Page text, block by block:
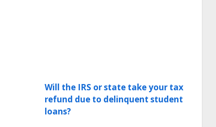
Will the IRS or state take your tax
refund due to delinquent student
loans?